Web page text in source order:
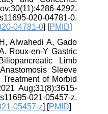
4292.
020-04781-0.
04781-0] [PMID]
Alwahedi A, Gado
Roux-en-Y Gastric
Limb
Sleeve
of Morbid
Aug;31(8):3615-
021-05457-z.
05457-z] [PMID]